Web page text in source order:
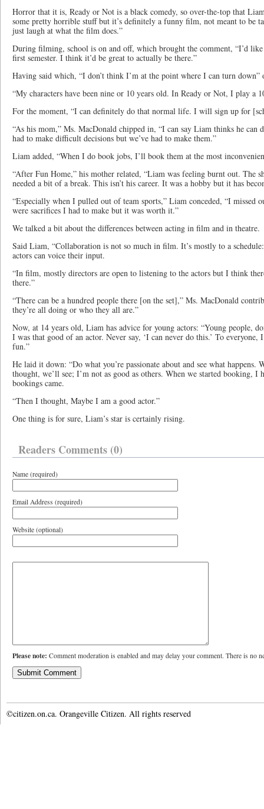
Horror that it is, Ready or Not is a black comedy, so over-the-top that
some pretty horrible stuff but it’s definitely a funny film, not meant to be
just laugh at what the film does.”
During filming, school is on and off, which brought the comment, “I’d
first semester. I think it’d be great to actually be there.”
Having said which, “I don’t think I’m at the point where I can turn down”
“My characters have been nine or 10 years old. In Ready or Not, I play a
For the moment, “I can definitely do that normal life. I will sign up for
“As his mom,” Ms. MacDonald chipped in, “I can say Liam thinks he can
had to make difficult decisions but we’ve had to make them.”
Liam added, “When I do book jobs, I’ll book them at the most
“After Fun Home,” his mother related, “Liam was feeling burnt out. The
needed a bit of a break. This isn’t his career. It was a hobby but it has
“Especially when I pulled out of team sports,” Liam conceded, “I missed
were sacrifices I had to make but it was worth it.”
We talked a bit about the differences between acting in film and in theatre.
Said Liam, “Collaboration is not so much in film. It’s mostly to a
actors can voice their input.
“In film, mostly directors are open to listening to the actors but I think
there.”
“There can be a hundred people there [on the set],” Ms. MacDonald
they’re all doing or who they all are.”
Now, at 14 years old, Liam has advice for young actors: “Young people,
I was that good of an actor. Never say, ‘I can never do this.’ To
fun.”
He laid it down: “Do what you’re passionate about and see what happens.
thought, we’ll see; I’m not as good as others. When we started booking, I
bookings came.
“Then I thought, Maybe I am a good actor.”
One thing is for sure, Liam’s star is certainly rising.
Readers Comments (0)
Name (required)
Email Address (required)
Website (optional)
Please note: Comment moderation is enabled and may delay your comment. There is no
©citizen.on.ca. Orangeville Citizen. All rights reserved